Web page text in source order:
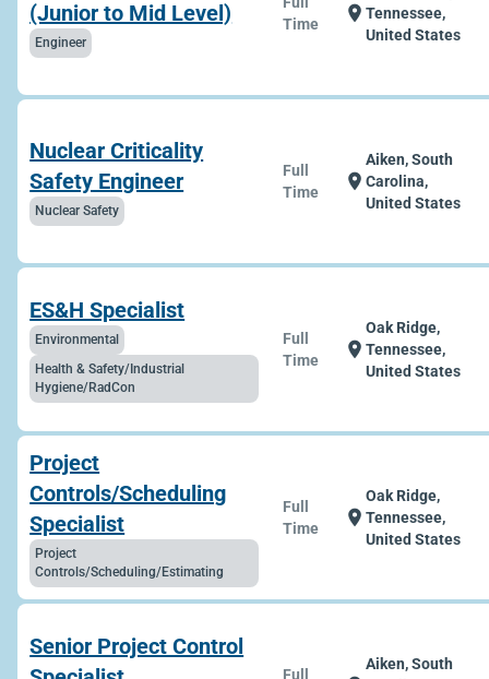
(Junior to Mid Level)
Engineer
Time
location_onTennessee,
United States
Nuclear Criticality
Safety Engineer
Nuclear Safety
Full
Time
location_on
Aiken, South
Carolina,
United States
ES&H Specialist
Environmental
Health & Safety/Industrial
Hygiene/RadCon
Full
Time
location_on
Oak Ridge,
Tennessee,
United States
Project
Controls/Scheduling
Specialist
Project
Controls/Scheduling/Estimating
Full
Time
location_on
Oak Ridge,
Tennessee,
United States
Senior Project Control
Full
Aiken, South